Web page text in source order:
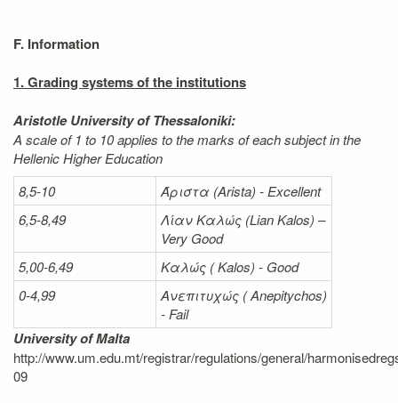
F. Information
1. Grading systems of the institutions
Aristotle University of Thessaloniki:
A scale of 1 to 10 applies to the marks of each subject in the
Hellenic Higher Education
8,5-10
Άριστα (Arista) - Excellent
6,5-8,49
ΛίανΚαλώς (Lian Kalos) –
Very Good
5,00-6,49
Καλώς (Kalos) - Good
0-4,99
Ανεπιτυχώς (Anepitychos)
- Fail
University of Malta
http://www.um.edu.mt/registrar/regulations/general/
09